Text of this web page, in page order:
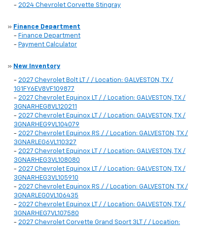
- 2024 Chevrolet Corvette Stingray
» Finance Department
- Finance Department
- Payment Calculator
» New Inventory
- 2027 Chevrolet Bolt LT / / Location: GALVESTON, TX /
1G1FY6EV8VF109877
- 2027 Chevrolet Equinox LT / / Location: GALVESTON, TX /
3GNARHEG8VL120211
- 2027 Chevrolet Equinox LT / / Location: GALVESTON, TX /
3GNARHEG9VL104079
- 2027 Chevrolet Equinox RS / / Location: GALVESTON, TX /
3GNARLEG6VL110327
- 2027 Chevrolet Equinox LT / / Location: GALVESTON, TX /
3GNARHEG3VL108080
- 2027 Chevrolet Equinox LT / / Location: GALVESTON, TX /
3GNARHEG3VL105910
- 2027 Chevrolet Equinox RS / / Location: GALVESTON, TX /
3GNARLEG0VL106435
- 2027 Chevrolet Equinox LT / / Location: GALVESTON, TX /
3GNARHEG7VL107580
- 2027 Chevrolet Corvette Grand Sport 3LT / / Location: